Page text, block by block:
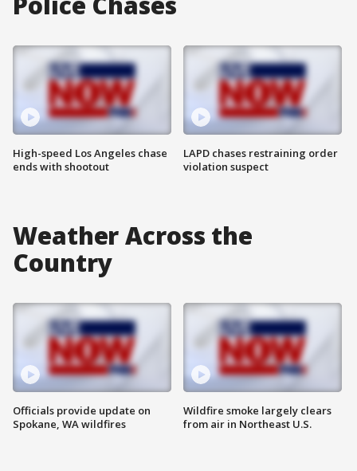
High-speed Los Angeles chase
ends with shootout
LAPD chases restraining order
violation suspect
Weather Across the
Country
Officials provide update on
Spokane, WA wildfires
Wildfire smoke largely clears
from air in Northeast U.S.